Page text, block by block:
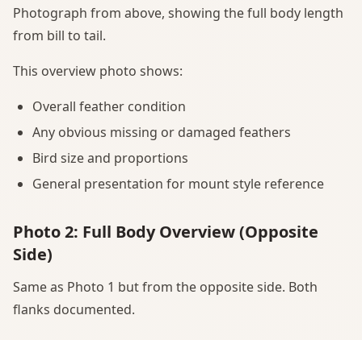
Photograph from above, showing the full body length
from bill to tail.
This overview photo shows:
Overall feather condition
Any obvious missing or damaged feathers
Bird size and proportions
General presentation for mount style reference
Photo 2: Full Body Overview (Opposite
Side)
Same as Photo 1 but from the opposite side. Both
flanks documented.